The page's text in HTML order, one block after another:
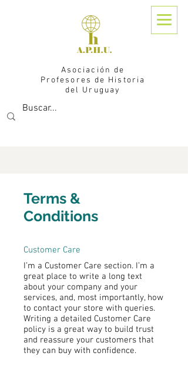
Asociación de
Profesores de Historia
del Uruguay
Terms &
Conditions
Customer Care
I’m a Customer Care section. I’m a
great place to write a long text
about your company and your
services, and, most importantly, how
to contact your store with queries.
Writing a detailed Customer Care
policy is a great way to build trust
and reassure your customers that
they can buy with confidence.